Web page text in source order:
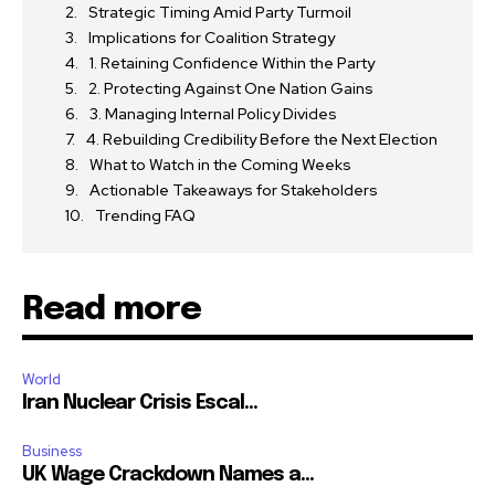
Strategic Timing Amid Party Turmoil
Implications for Coalition Strategy
1. Retaining Confidence Within the Party
2. Protecting Against One Nation Gains
3. Managing Internal Policy Divides
4. Rebuilding Credibility Before the Next Election
What to Watch in the Coming Weeks
Actionable Takeaways for Stakeholders
Trending FAQ
Read more
World
Iran Nuclear Crisis Escal...
Business
UK Wage Crackdown Names a...